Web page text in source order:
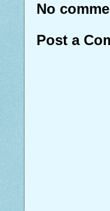
No
Post a